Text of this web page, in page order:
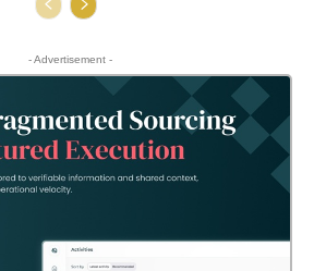
- Advertisement -